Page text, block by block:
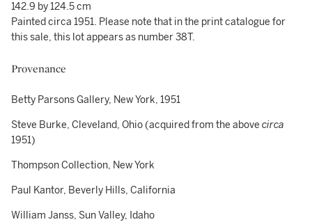
142.9 by 124.5 cm
Painted circa 1951. Please note that in the print catalogue for
this sale, this lot appears as number 38T.
Provenance
Betty Parsons Gallery, New York, 1951
Steve Burke, Cleveland, Ohio (acquired from the above circa
1951)
Thompson Collection, New York
Paul Kantor, Beverly Hills, California
William Janss, Sun Valley, Idaho